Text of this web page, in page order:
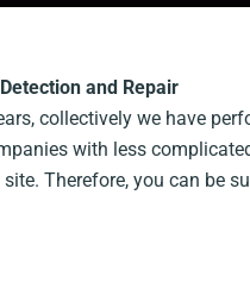
and Repair
collectively we have
with less
Therefore, you can be